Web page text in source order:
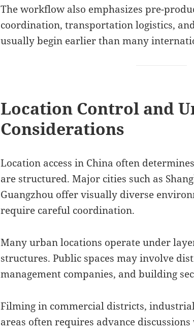
The workflow also emphasizes pre-
coordination, transportation logistics,
usually begin earlier than many
Location Control and
Considerations
Location access in China often
are structured. Major cities such as
Guangzhou offer visually diverse
require careful coordination.
Many urban locations operate under
structures. Public spaces may involve
management companies, and building
Filming in commercial districts,
areas often requires advance